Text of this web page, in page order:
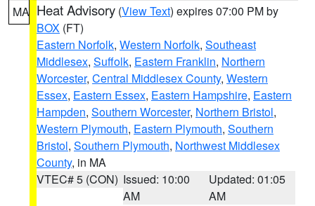
MA Heat Advisory (View Text) expires 07:00 PM by
BOX (FT)
Eastern Norfolk, Western Norfolk, Southeast
Middlesex, Suffolk, Eastern Franklin, Northern
Worcester, Central Middlesex County, Western
Essex, Eastern Essex, Eastern Hampshire, Eastern
Hampden, Southern Worcester, Northern Bristol,
Western Plymouth, Eastern Plymouth, Southern
Bristol, Southern Plymouth, Northwest Middlesex
County, in MA
VTEC# 5 (CON) Issued: 10:00
AM
Updated: 01:05
AM